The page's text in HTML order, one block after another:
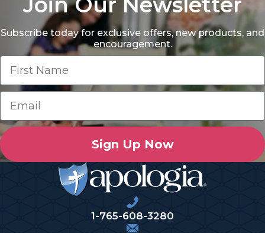
Subscribe today for exclusive offers, new products, and
encouragement.
Sign Up Now
1-765-608-3280